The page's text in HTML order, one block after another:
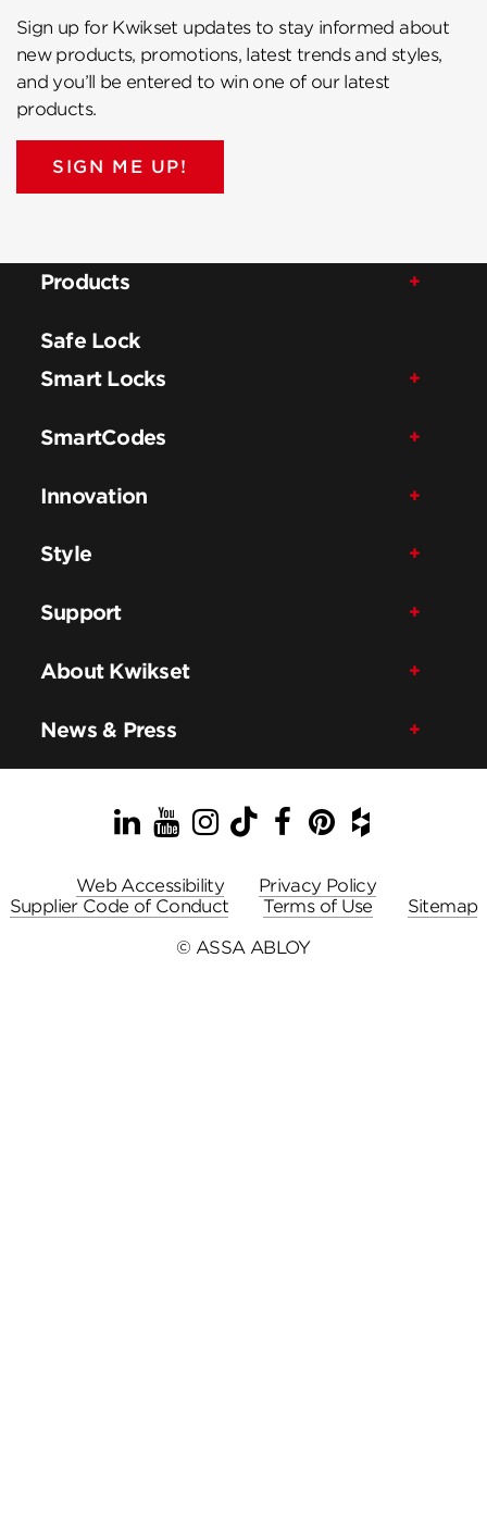
Sign up for Kwikset updates to stay informed about
new products, promotions, latest trends and styles,
and you’ll be entered to win one of our latest
products.
SIGN ME UP!
Products
Safe Lock
Smart Locks
SmartCodes
Innovation
Style
Support
About Kwikset
News & Press
LinkedIn
YouTube
Instagram
TikTok
Facebook
Pinterest
Houzz
Web Accessibility
Privacy Policy
Supplier Code of Conduct
Terms of Use
Sitemap
© ASSA ABLOY